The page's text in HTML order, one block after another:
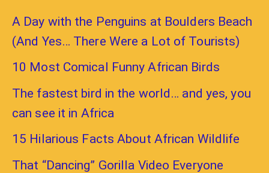
A Day with the Penguins at Boulders Beach
(And Yes… There Were a Lot of Tourists)
10 Most Comical Funny African Birds
The fastest bird in the world… and yes, you
can see it in Africa
15 Hilarious Facts About African Wildlife
That “Dancing” Gorilla Video Everyone